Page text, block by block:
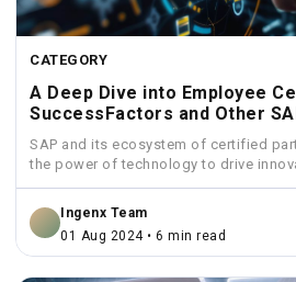
CATEGORY
A Deep Dive into Employee
SuccessFactors and Other
SAP and its ecosystem of certified
the power of technology to drive
Ingenx Team
01 Aug 2024 • 6 min read